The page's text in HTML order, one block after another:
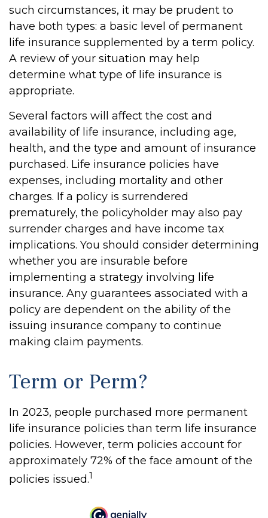
such circumstances, it may be prudent to
have both types: a basic level of permanent
life insurance supplemented by a term policy.
A review of your situation may help
determine what type of life insurance is
appropriate.
Several factors will affect the cost and
availability of life insurance, including age,
health, and the type and amount of insurance
purchased. Life insurance policies have
expenses, including mortality and other
charges. If a policy is surrendered
prematurely, the policyholder may also pay
surrender charges and have income tax
implications. You should consider determining
whether you are insurable before
implementing a strategy involving life
insurance. Any guarantees associated with a
policy are dependent on the ability of the
issuing insurance company to continue
making claim payments.
Term or Perm?
In 2023, people purchased more permanent
life insurance policies than term life insurance
policies. However, term policies account for
approximately 72% of the face amount of the
policies issued.1